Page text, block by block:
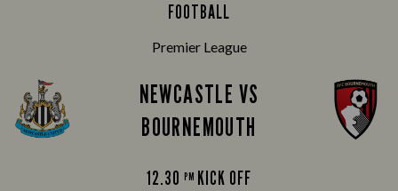
FOOTBALL
Premier League
NEWCASTLE VS
BOURNEMOUTH
12.30 PM KICK OFF